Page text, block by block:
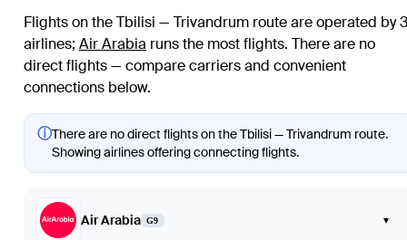
Flights on the Tbilisi — Trivandrum route are operated by 3
airlines; Air Arabia runs the most flights. There are no
direct flights — compare carriers and convenient
connections below.
ⓘThere are no direct flights on the Tbilisi — Trivandrum route.
Showing airlines offering connecting flights.
Air Arabia G9 ▾